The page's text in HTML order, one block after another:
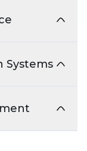
creates
growth.
Systems